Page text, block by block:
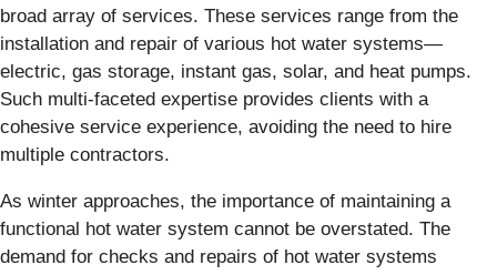
broad array of services. These services range from the
installation and repair of various hot water systems—
electric, gas storage, instant gas, solar, and heat pumps.
Such multi-faceted expertise provides clients with a
cohesive service experience, avoiding the need to hire
multiple contractors.
As winter approaches, the importance of maintaining a
functional hot water system cannot be overstated. The
demand for checks and repairs of hot water systems